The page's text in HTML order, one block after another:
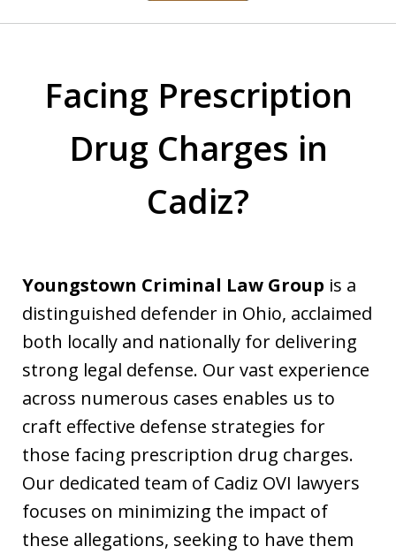
Facing Prescription
Drug Charges in
Cadiz?
Youngstown Criminal Law Group is a
distinguished defender in Ohio, acclaimed
both locally and nationally for delivering
strong legal defense. Our vast experience
across numerous cases enables us to
craft effective defense strategies for
those facing prescription drug charges.
Our dedicated team of Cadiz OVI lawyers
focuses on minimizing the impact of
these allegations, seeking to have them